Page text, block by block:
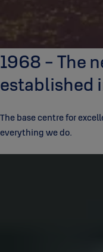
1968 - The
established
The base centre for
everything we do.